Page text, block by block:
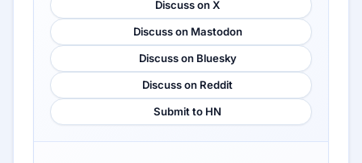
Discuss on X
Discuss on Mastodon
Discuss on Bluesky
Discuss on Reddit
Submit to HN